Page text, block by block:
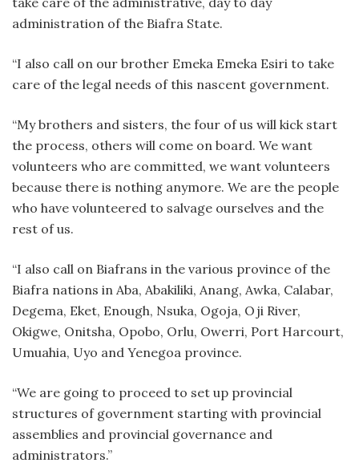
administration of the Biafra State.
“I also call on our brother Emeka Emeka Esiri to take
care of the legal needs of this nascent government.
“My brothers and sisters, the four of us will kick start
the process, others will come on board. We want
volunteers who are committed, we want volunteers
because there is nothing anymore. We are the people
who have volunteered to salvage ourselves and the
rest of us.
“I also call on Biafrans in the various province of the
Biafra nations in Aba, Abakiliki, Anang, Awka, Calabar,
Degema, Eket, Enough, Nsuka, Ogoja, Oji River,
Okigwe, Onitsha, Opobo, Orlu, Owerri, Port Harcourt,
Umuahia, Uyo and Yenegoa province.
“We are going to proceed to set up provincial
structures of government starting with provincial
assemblies and provincial governance and
administrators.”